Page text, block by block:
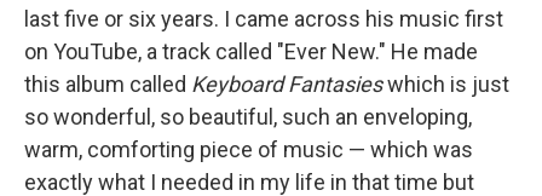
last five or six years. I came across his music first
on YouTube, a track called "Ever New." He made
this album called Keyboard Fantasieswhich is just
so wonderful, so beautiful, such an enveloping,
warm, comforting piece of music — which was
exactly what I needed in my life in that time but